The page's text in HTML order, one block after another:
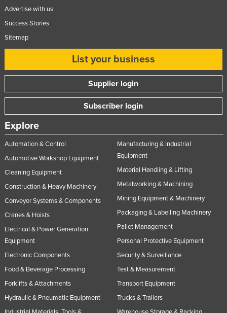
Advertise with us
Success Stories
Sitemap
List your business
Supplier login
Subscriber login
Explore
Automation & Control
Automotive Workshop Equipment
Cleaning Equipment
Construction & Heavy Machinery
Conveyor Systems & Components
Cranes & Hoists
Electrical & Power Generation
Equipment
Electronic Components
Food & Beverage Processing
Forklifts & Attachments
Hydraulic & Pneumatic Equipment
Manufacturing & Industrial
Equipment
Material Handling & Lifting
Metalworking & Machining
Mining Equipment & Machinery
Packaging & Labelling Machinery
Pallet Management
Personal Protective Equipment
Security & Surveillance
Test & Measurement
Transport Equipment
Trucks & Trailers